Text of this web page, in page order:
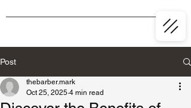
Post
thebarber.mark
Oct 25, 2025 4 min read